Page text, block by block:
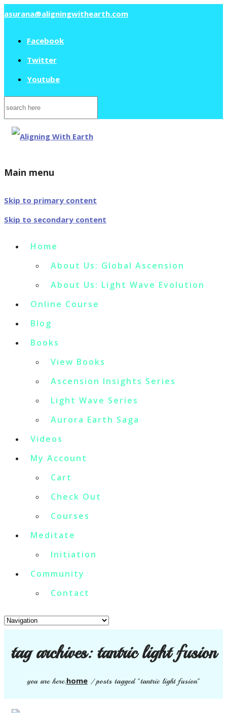
asurana@aligningwithearth.com
Facebook
Twitter
Youtube
Search
for:
Main menu
Skip to primary content
Skip to secondary content
Home
About Us: Global Ascension
About Us: Light Wave Evolution
Online Course
Blog
Books
View Books
Ascension Insights Series
Light Wave Series
Aurora Earth Saga
Videos
My Account
Cart
Check Out
Courses
Meditate
Initiation
Community
Contact
tag archives:tantric light fusion
you are here:home/posts tagged "tantric light fusion"